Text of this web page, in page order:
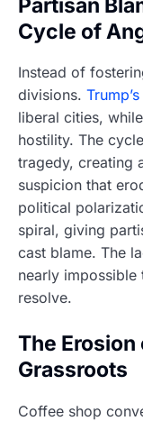
Partisan
Cycle of
Instead of
divisions.
liberal cities,
hostility. The
tragedy, creating
suspicion that
political
spiral, giving
cast blame. The
nearly
resolve.
The Erosion
Grassroots
Coffee shop